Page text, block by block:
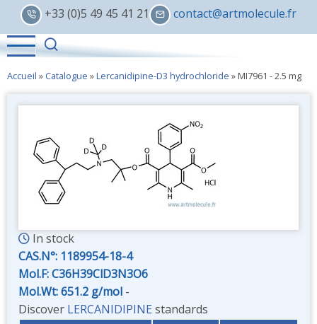
Skip
main
content
+33 (0)5 49 45 41 21 contact@artmolecule.fr
Accueil » Catalogue »Lercanidipine-D3 hydrochloride » MI7961 - 2.5 mg
In stock
CAS.N°: 1189954-18-4
Mol.F: C36H39ClD3N3O6
Mol.Wt: 651.2 g/mol -
Discover LERCANIDIPINE standards